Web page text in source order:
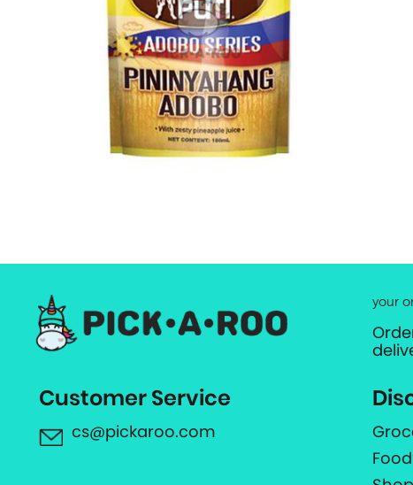
your
Customer Service
cs@pickaroo.com
Food